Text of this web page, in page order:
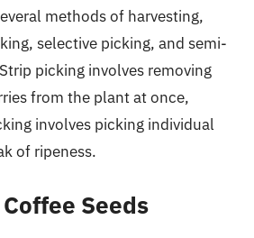
methods of harvesting,
selective picking, and semi-
picking involves removing
from the plant at once,
involves picking individual
of ripeness.
Seeds